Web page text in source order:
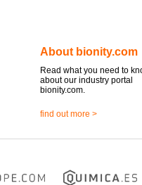
About bionity.com
Read what you need to
about our industry portal
bionity.com.
find out more >